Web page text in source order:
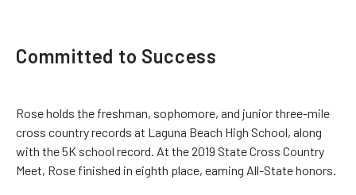
Committed to Success
Rose holds the freshman, sophomore, and junior three-mile
cross country records at Laguna Beach High School, along
with the 5K school record. At the 2019 State Cross Country
Meet, Rose finished in eighth place, earning All-State honors.